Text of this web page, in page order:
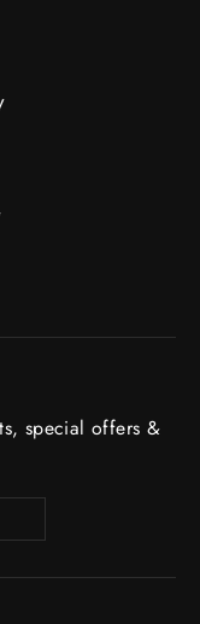
special offers &